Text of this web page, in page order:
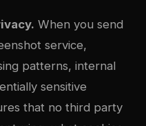
When you send
service,
patterns, internal
sensitive
that no third party